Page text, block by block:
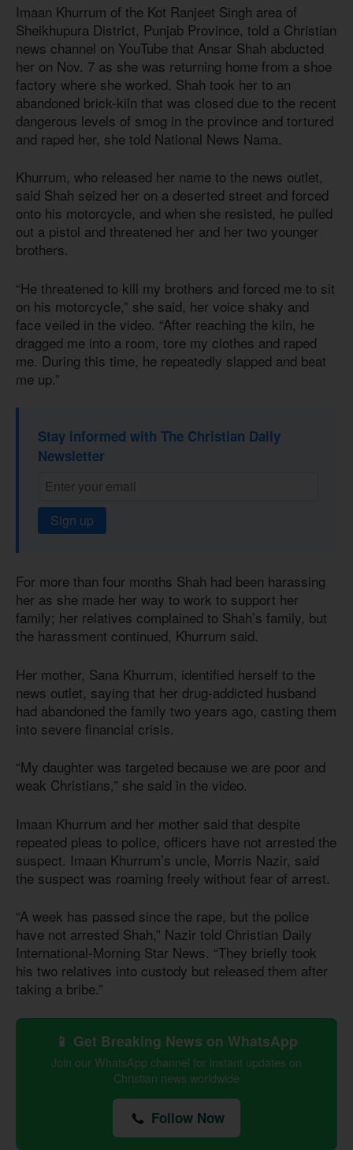
Imaan Khurrum of the Kot Ranjeet Singh area of
Sheikhupura District, Punjab Province, told a Christian
news channel on YouTube that Ansar Shah abducted
her on Nov. 7 as she was returning home from a shoe
factory where she worked. Shah took her to an
abandoned brick-kiln that was closed due to the recent
dangerous levels of smog in the province and tortured
and raped her, she told National News Nama.
Khurrum, who released her name to the news outlet,
said Shah seized her on a deserted street and forced
onto his motorcycle, and when she resisted, he pulled
out a pistol and threatened her and her two younger
brothers.
“He threatened to kill my brothers and forced me to sit
on his motorcycle,” she said, her voice shaky and
face veiled in the video. “After reaching the kiln, he
dragged me into a room, tore my clothes and raped
me. During this time, he repeatedly slapped and beat
me up.”
Stay informed with The Christian Daily
Newsletter
Sign up
For more than four months Shah had been harassing
her as she made her way to work to support her
family; her relatives complained to Shah’s family, but
the harassment continued, Khurrum said.
Her mother, Sana Khurrum, identified herself to the
news outlet, saying that her drug-addicted husband
had abandoned the family two years ago, casting them
into severe financial crisis.
“My daughter was targeted because we are poor and
weak Christians,” she said in the video.
Imaan Khurrum and her mother said that despite
repeated pleas to police, officers have not arrested the
suspect. Imaan Khurrum’s uncle, Morris Nazir, said
the suspect was roaming freely without fear of arrest.
“A week has passed since the rape, but the police
have not arrested Shah,” Nazir told Christian Daily
International-Morning Star News. “They briefly took
his two relatives into custody but released them after
taking a bribe.”
📱 Get Breaking News on WhatsApp
Join our WhatsApp channel for instant updates on
Christian news worldwide
Follow Now